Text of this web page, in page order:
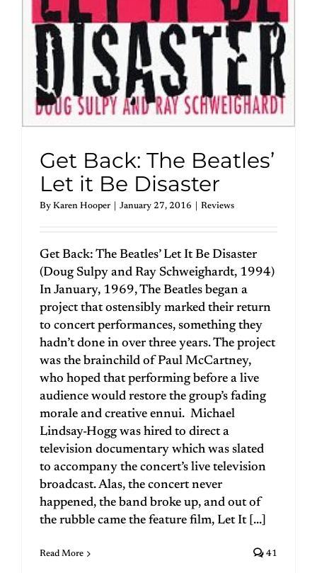
Get Back: The Beatles’
Let it Be Disaster
By Karen Hooper January 27, 2016 Reviews
Get Back: The Beatles’ Let It Be Disaster
(Doug Sulpy and Ray Schweighardt, 1994)
In January, 1969, The Beatles began a
project that ostensibly marked their return
to concert performances, something they
hadn’t done in over three years. The project
was the brainchild of Paul McCartney,
who hoped that performing before a live
audience would restore the group’s fading
morale and creative ennui. Michael
Lindsay-Hogg was hired to direct a
television documentary which was slated
to accompany the concert’s live television
broadcast. Alas, the concert never
happened, the band broke up, and out of
the rubble came the feature film, Let It [...]
Read More 41